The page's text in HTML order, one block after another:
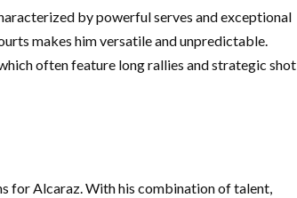
by powerful serves and exceptional
makes him versatile and unpredictable.
often feature long rallies and strategic shot
for Alcaraz. With his combination of talent,